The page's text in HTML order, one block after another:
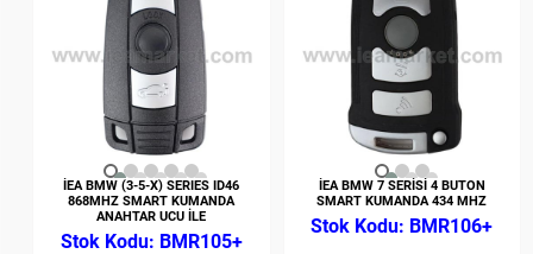
İEA BMW (3-5-X) SERIES ID46
868MHZ SMART KUMANDA
ANAHTAR UCU İLE
BMR105+
İEA BMW 7 SERİSİ 4 BUTON
SMART KUMANDA 434 MHZ
BMR106+